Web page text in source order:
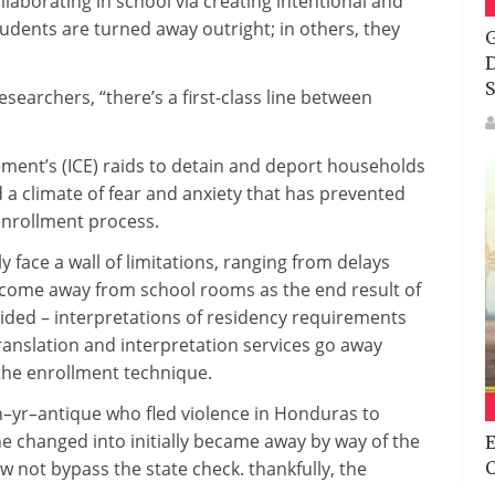
areturned away outright; in others, they
“there’s a first-class line between
(ICE) raids to detain and deport households
a climate offearand anxietythat has prevented
process.
face a wall oflimitations, ranging from delays
away from school rooms as the end result of
– interpretations of residency requirements
and interpretation services go away
enrollmenttechnique.
–yr–antiquewho fled violence in Honduras to
changed into initially becameaway by way ofthe
not bypass thestate check. thankfully, the